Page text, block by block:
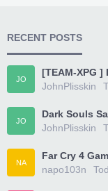
RECENT POSTS
JO
[TEAM-XPG ]
JohnPlisskin
JO
Dark Souls
JohnPlisskin
NA
Far Cry 4
napo103n